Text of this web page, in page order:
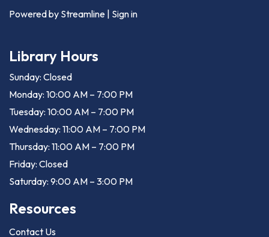
Powered by Streamline | Sign in
Library Hours
Sunday: Closed
Monday: 10:00 AM – 7:00 PM
Tuesday: 10:00 AM – 7:00 PM
Wednesday: 11:00 AM – 7:00 PM
Thursday: 11:00 AM – 7:00 PM
Friday: Closed
Saturday: 9:00 AM – 3:00 PM
Resources
Contact Us